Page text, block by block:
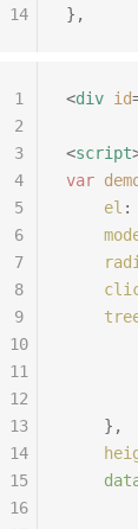
},
14
<div id
<script
var
	el
:
	},
1
2
3
4
5
6
7
8
9
10
11
12
13
14
15
16